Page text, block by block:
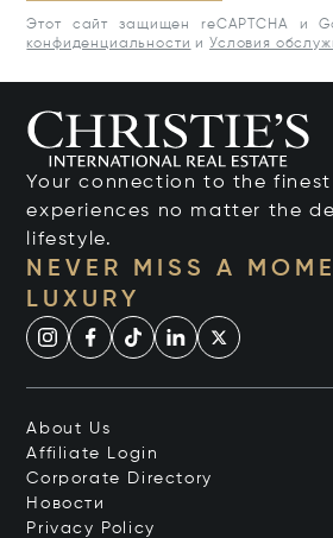
Этот сайт защищен reCAPTCHA и
конфиденциальности и Условия
Your connection to the finest
experiences no matter the
lifestyle.
NEVER MISS A
LUXURY
About Us
Affiliate Login
Corporate Directory
Новости
Privacy Policy